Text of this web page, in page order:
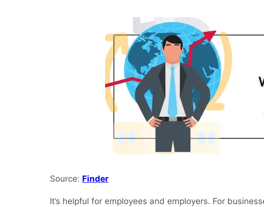
Source: Finder
It’s helpful for employees and employers. For